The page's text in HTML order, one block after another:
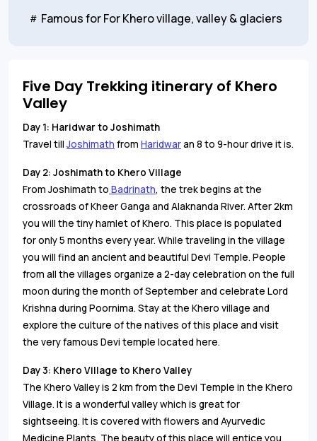
Famous forFor Khero village, valley & glaciers
Five Day Trekking itinerary of Khero
Valley
Day 1: Haridwar to Joshimath
Travel till Joshimath from Haridwaran 8 to 9-hour drive it is.
Day 2: Joshimath to Khero Village
From Joshimath to Badrinath, the trek begins at the
crossroads of Kheer Ganga and Alaknanda River. After 2km
you will the tiny hamlet of Khero. This place is populated
for only 5 months every year. While traveling in the village
you will find an ancient and beautiful Devi Temple. People
from all the villages organize a 2-day celebration on the full
moon during the month of September and celebrate Lord
Krishna during Poornima. Stay at the Khero village and
explore the culture of the natives of this place and visit
the very famous Devi temple located here.
Day 3: Khero Village to Khero Valley
The Khero Valley is 2 km from the Devi Temple in the Khero
Village. It is a wonderful valley which is great for
sightseeing. It is covered with flowers and Ayurvedic
Medicine Plants. The beauty of this place will entice you